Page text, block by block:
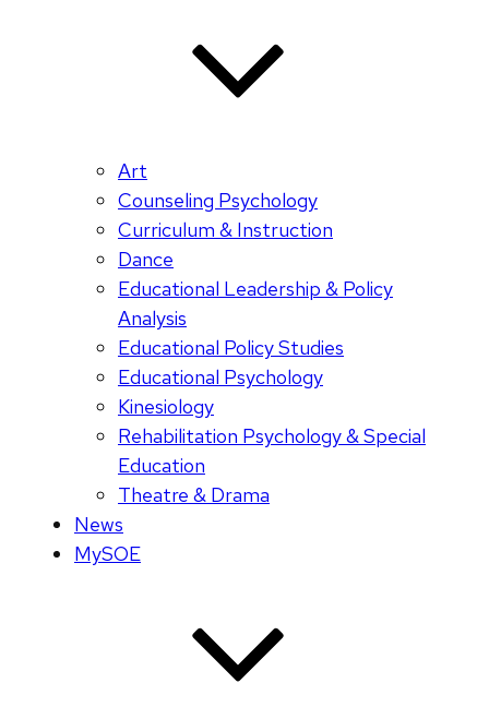
Art
Counseling Psychology
Curriculum & Instruction
Dance
Educational Leadership & Policy
Analysis
Educational Policy Studies
Educational Psychology
Kinesiology
Rehabilitation Psychology & Special
Education
Theatre & Drama
News
MySOE